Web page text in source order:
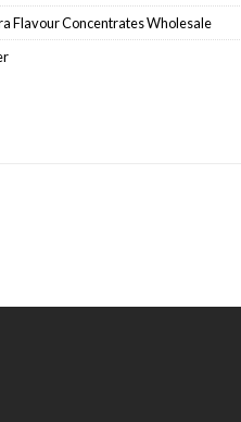
Flavour Concentrates Wholesale